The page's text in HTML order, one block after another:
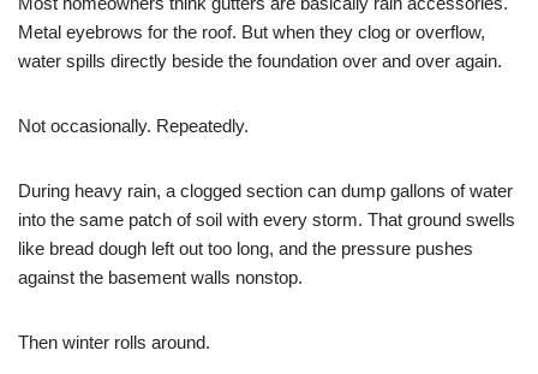
Metal eyebrows for the roof. But when they clog or overflow,
water spills directly beside the foundation over and over again.
Not occasionally. Repeatedly.
During heavy rain, a clogged section can dump gallons of water
into the same patch of soil with every storm. That ground swells
like bread dough left out too long, and the pressure pushes
against the basement walls nonstop.
Then winter rolls around.